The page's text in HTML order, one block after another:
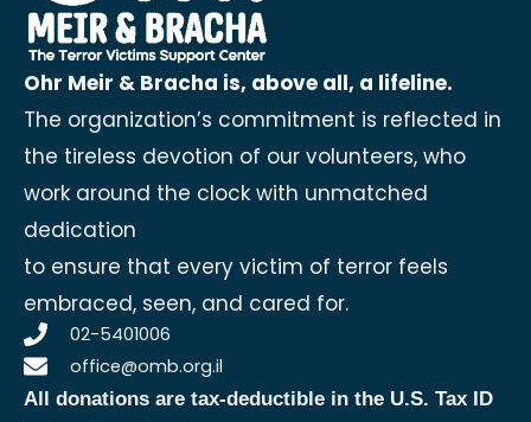
Ohr Meir & Bracha is, above all, a lifeline.
The organization’s commitment is reflected in
the tireless devotion of our volunteers, who
work around the clock with unmatched
dedication
to ensure that every victim of terror feels
embraced, seen, and cared for.
02-5401006
office@omb.org.il
All donations are tax-deductible in the U.S. Tax ID